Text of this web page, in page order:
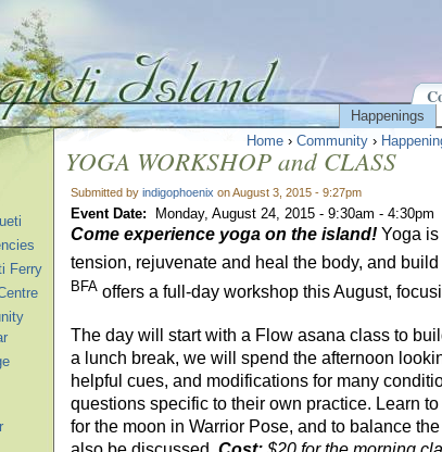
Happenings
Home › Community ›
YOGA WORKSHOP and CLASS
Submitted by indigophoenix on August 3, 2015 - 9:27pm
Event Date: Monday, August 24, 2015 - 9:30am - 4:30pm
Come experience yoga on the island! Yoga
tension, rejuvenate and heal the body, and
BFA offers a full-day workshop this August,
The day will start with a Flow asana class to
a lunch break, we will spend the afternoon
helpful cues, and modifications for many
questions specific to their own practice. Learn
for the moon in Warrior Pose, and to balance
Ferry